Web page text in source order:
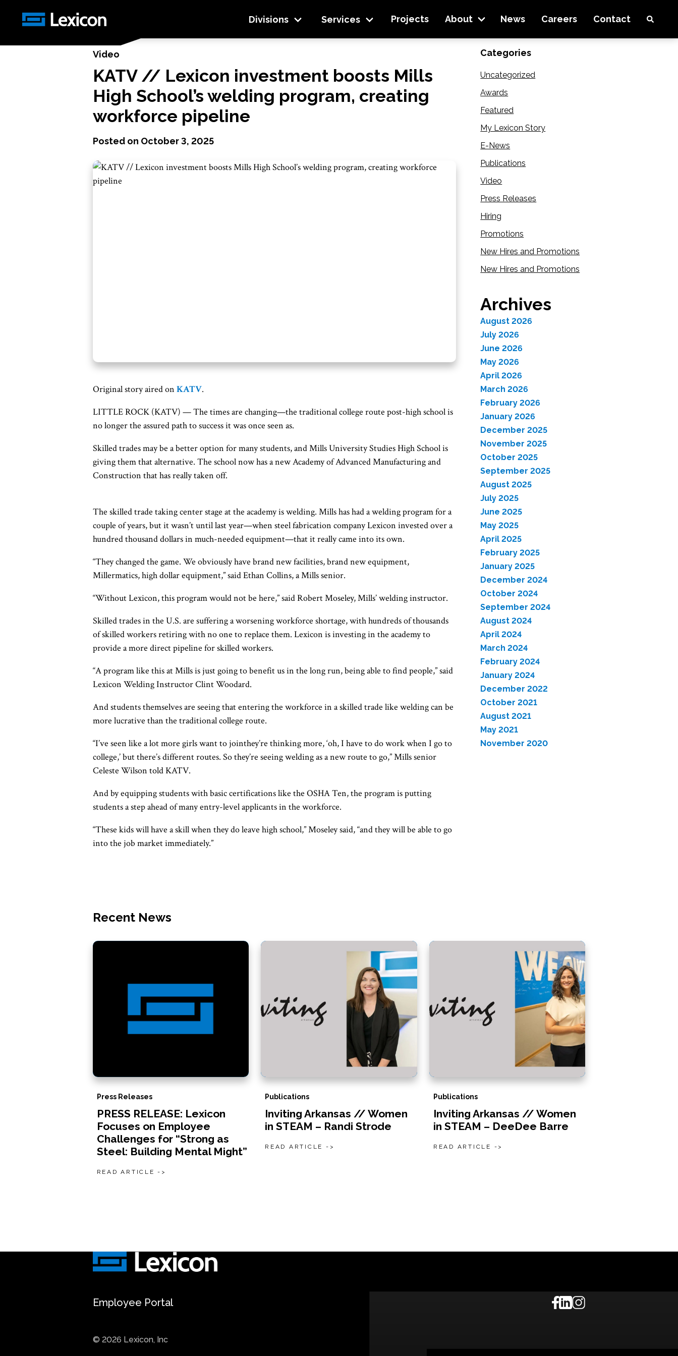
Divisions Services Projects About News Careers Contact
News/ KATV // Lexicon investment boosts Mills High School’s welding program, creating workforce pipeline
Video
KATV // Lexicon investment boosts Mills
High School’s welding program, creating
workforce pipeline
Posted on October 3, 2025
Original story aired on KATV.
LITTLE ROCK (KATV) —The times are changing—the traditional college route post-high school is
no longer the assured path to success it was once seen as.
Skilled trades may be a better option for many students, and Mills University Studies High School is
giving them that alternative. The school now has a new Academy of Advanced Manufacturing and
Construction that has really taken off.
The skilled trade taking center stage at the academy is welding. Mills has had a welding program for a
couple of years, but it wasn’t until last year—when steel fabrication company Lexicon invested over a
hundred thousand dollars in much-needed equipment—that it really came into its own.
“They changed the game. We obviously have brand new facilities, brand new equipment,
Millermatics, high dollar equipment,” said Ethan Collins, a Mills senior.
“Without Lexicon, this program would not be here,” said Robert Moseley, Mills’ welding instructor.
Skilled trades in the U.S. are suffering a worsening workforce shortage, with hundreds of thousands
of skilled workers retiring with no one to replace them. Lexicon is investing in the academy to
provide a more direct pipeline for skilled workers.
“A program like this at Mills is just going to benefit us in the long run, being able to find people,” said
Lexicon Welding Instructor Clint Woodard.
And students themselves are seeing that entering the workforce in a skilled trade like welding can be
more lucrative than the traditional college route.
“I’ve seen like a lot more girls want to jointhey’re thinking more, ‘oh, I have to do work when I go to
college,’ but there’s different routes. So they’re seeing welding as a new route to go,” Mills senior
Celeste Wilson told KATV.
And by equipping students with basic certifications like the OSHA Ten, the program is putting
students a step ahead of many entry-level applicants in the workforce.
“These kids will have a skill when they do leave high school,” Moseley said, “and they will be able to go
into the job market immediately.”
Categories
Uncategorized
Awards
Featured
My Lexicon Story
E-News
Publications
Video
Press Releases
Hiring
Promotions
New Hires and Promotions
New Hires and Promotions
Archives
August 2026
July 2026
June 2026
May 2026
April 2026
March 2026
February 2026
January 2026
December 2025
November 2025
October 2025
September 2025
August 2025
July 2025
June 2025
May 2025
April 2025
February 2025
January 2025
December 2024
October 2024
September 2024
August 2024
April 2024
March 2024
February 2024
January 2024
December 2022
October 2021
August 2021
May 2021
November 2020
Recent News
Press Releases
PRESS RELEASE: Lexicon
Focuses on Employee
Challenges for “Strong as
Steel: Building Mental Might”
READ ARTICLE ->
Publications
Inviting Arkansas // Women
in STEAM – Randi Strode
READ ARTICLE ->
Publications
Inviting Arkansas // Women
in STEAM – DeeDee Barre
READ ARTICLE ->
Employee Portal
© 2026 Lexicon, Inc